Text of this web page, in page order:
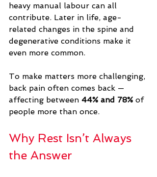
heavy manual labour can all
contribute. Later in life, age-
related changes in the spine and
degenerative conditions make it
even more common.
To make matters more challenging,
back pain often comes back —
affecting between 44% and 78% of
people more than once.
Why Rest Isn’t Always
the Answer